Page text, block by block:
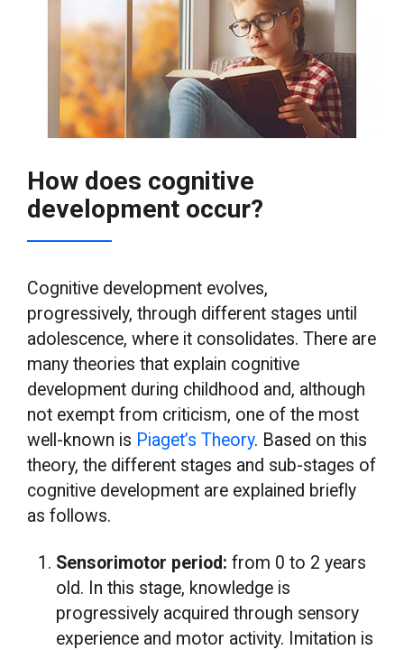
How does cognitive
development occur?
Cognitive development evolves,
progressively, through different stages until
adolescence, where it consolidates. There are
many theories that explain cognitive
development during childhood and, although
not exempt from criticism, one of the most
well-known is Piaget’s Theory. Based on this
theory, the different stages and sub-stages of
cognitive development are explained briefly
as follows.
Sensorimotor period: from 0 to 2 years
old. In this stage, knowledge is
progressively acquired through sensory
experience and motor activity. Imitation is